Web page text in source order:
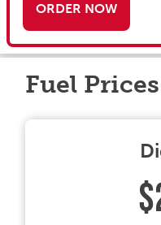
ORDER NOW
Fuel Prices